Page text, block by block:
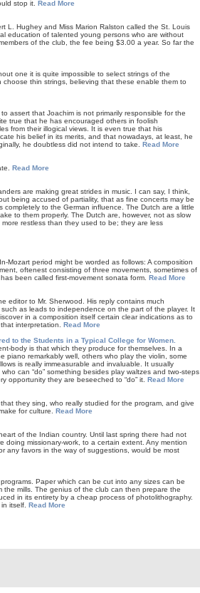
stop it. Read More
L. Hughey and Miss Marion Ralston called the St. Louis
education of talented young persons who are without
of the club, the fee being $3.00 a year. So far the
one it is quite impossible to select strings of the
thin strings, believing that these enable them to
assert that Joachim is not primarily responsible for the
true that he has encouraged others in foolish
from their illogical views. It is even true that his
his belief in its merits, and that nowadays, at least, he
he doubtless did not intend to take. Read More
Read More
are making great strides in music. I can say, I think,
being accused of partiality, that as fine concerts may be
to the German influence. The Dutch are a little
to them properly. The Dutch are, however, not as slow
restless than they used to be; they are less
Mozart period might be worded as follows: A composition
oftenest consisting of three movements, sometimes of
been called first-movement sonata form. Read More
editor to Mr. Sherwood. His reply contains much
as leads to independence on the part of the player. It
in a composition itself certain clear indications as to
interpretation. Read More
to the Students in a Typical College for Women.
body is that which they produce for themselves. In a
piano remarkably well, others who play the violin, some
is really immeasurable and invaluable. It usually
can “do” something besides play waltzes and two-steps
opportunity they are beseeched to “do” it. Read More
they sing, who really studied for the program, and give
for culture. Read More
of the Indian country. Until last spring there had not
doing missionary-work, to a certain extent. Any mention
any favors in the way of suggestions, would be most
Paper which can be cut into any sizes can be
mills. The genius of the club can then prepare the
in its entirety by a cheap process of photolithography.
itself. Read More